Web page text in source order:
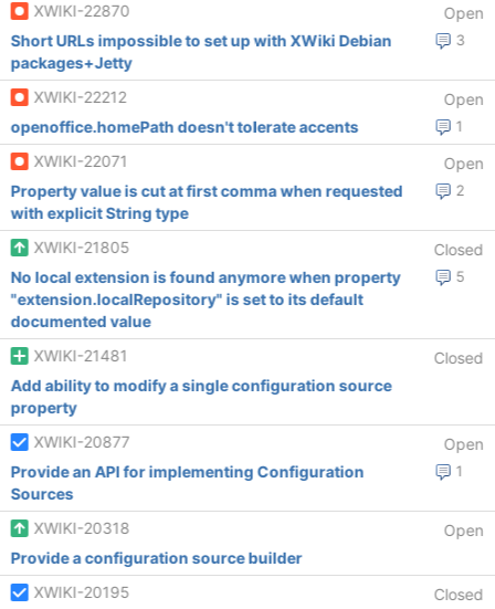
XWIKI-22870
Open
3
Short URLs impossible to set up with XWiki Debian
packages+Jetty
XWIKI-22212
Open
1
openoffice.homePath doesn't tolerate accents
XWIKI-22071
Open
2
Property value is cut at first comma when requested
with explicit String type
XWIKI-21805
Closed
5
No local extension is found anymore when property
"extension.localRepository" is set to its default
documented value
XWIKI-21481
Closed
Add ability to modify a single configuration source
property
XWIKI-20877
Open
1
Provide an API for implementing Configuration
Sources
XWIKI-20318
Open
Provide a configuration source builder
XWIKI-20195
Closed